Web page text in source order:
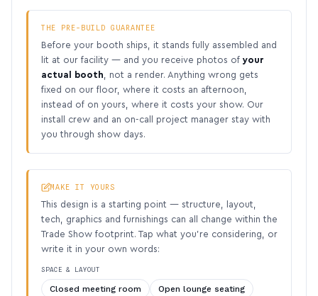
THE PRE-BUILD GUARANTEE
Before your booth ships, it stands fully assembled and
lit at our facility — and you receive photos of your
actual booth , not a render. Anything wrong gets
fixed on our floor, where it costs an afternoon,
instead of on yours, where it costs your show. Our
install crew and an on-call project manager stay with
you through show days.
MAKE IT YOURS
This design is a starting point — structure, layout,
tech, graphics and furnishings can all change within the
Trade Show footprint. Tap what you’re considering, or
write it in your own words:
SPACE & LAYOUT
Closed meeting room
Open lounge seating